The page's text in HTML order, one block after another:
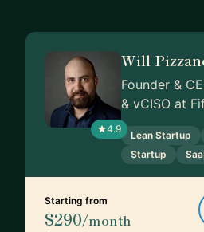
4.9
Will
Founder &
& vCISO at
Lean Startup
Startup
Starting from
$290/month